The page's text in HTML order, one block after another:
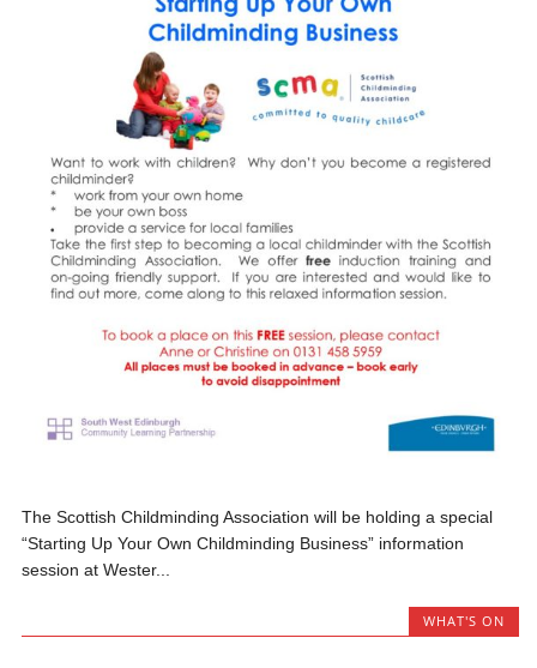
The Scottish Childminding Association will be holding a special
“Starting Up Your Own Childminding Business” information
session at Wester...
WHAT'S ON